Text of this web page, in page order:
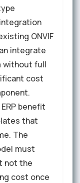
ONVIF
integrate
without full
cost
benefit
that
The
must
not the
cost once